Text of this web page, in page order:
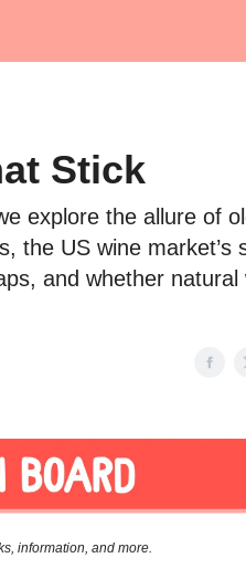
Stick
explore the allure of
the US wine market’s
and whether natural
information, and more.